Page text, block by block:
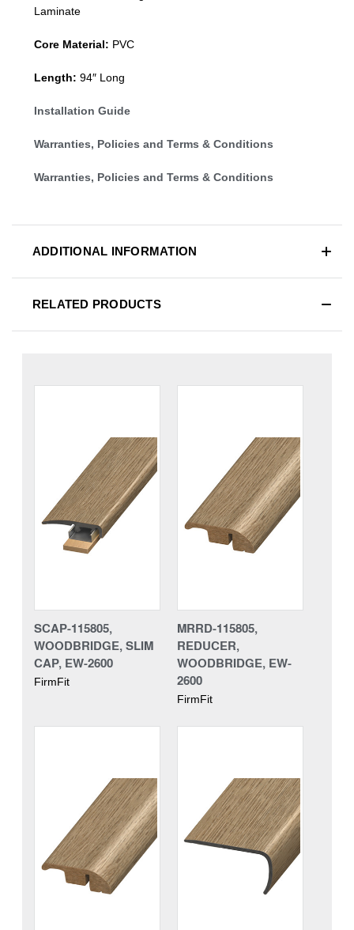
Laminate
Core Material: PVC
Length: 94″ Long
Installation Guide
Warranties, Policies and Terms & Conditions
Warranties, Policies and Terms & Conditions
ADDITIONAL INFORMATION
RELATED PRODUCTS
SCAP-115805,
WOODBRIDGE, SLIM
CAP, EW-2600
FirmFit
MRRD-115805,
REDUCER,
WOODBRIDGE, EW-
2600
FirmFit